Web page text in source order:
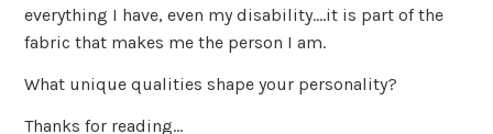
everything I have, even my disability….it is part of the
fabric that makes me the person I am.
What unique qualities shape your personality?
Thanks for reading…